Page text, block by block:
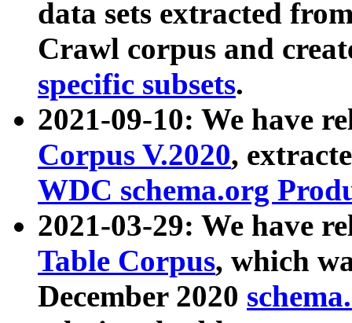
data sets extracted
Crawl corpus and
specific subsets.
2021-09-10: We have
Corpus V.2020,
WDC schema.org
2021-03-29: We have
Table Corpus, which
December 2020